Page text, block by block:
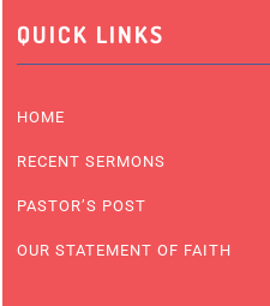
QUICK LINKS
HOME
RECENT SERMONS
PASTOR’S POST
OUR STATEMENT OF FAITH